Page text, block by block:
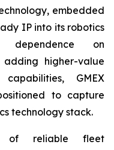
embedded
IP into its robotics
dependence on
higher-value
GMEX
to capture
technology stack.
of reliable fleet